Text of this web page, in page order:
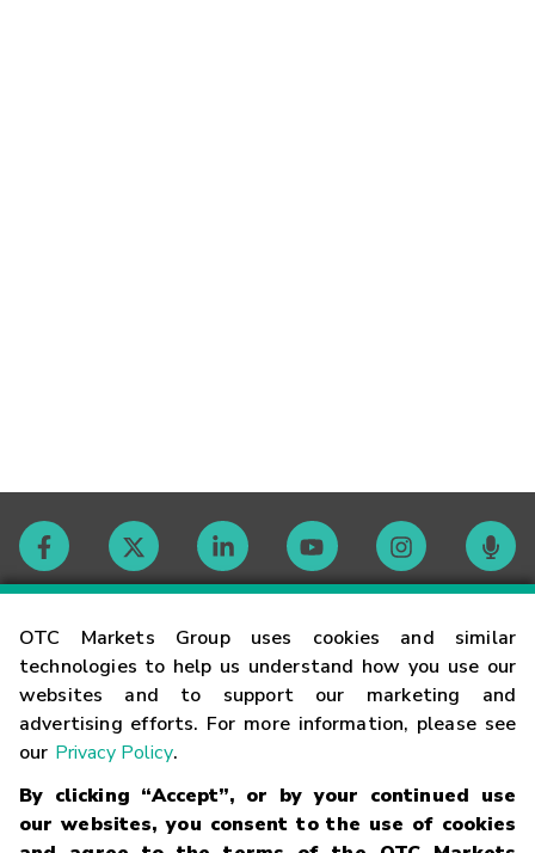
OTC Markets Group uses cookies and similar
technologies to help us understand how you use our
websites and to support our marketing and
advertising efforts. For more information, please see
our Privacy Policy.
By clicking “Accept”, or by your continued use
our websites, you consent to the use of cookies
Contact
Careers
Glossary